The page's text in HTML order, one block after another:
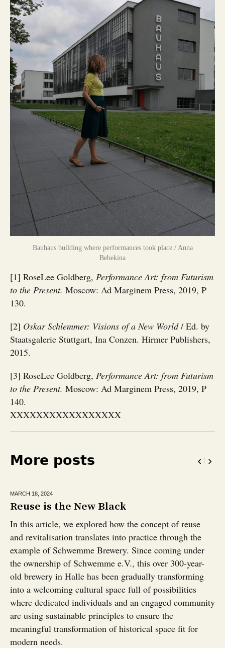
Bauhaus building where performances took place / Anna
Bebekina
[1] RoseLee Goldberg, Performance Art: from Futurism
to the Present. Moscow: Ad Marginem Press, 2019, P
130.
[2] Oskar Schlemmer: Visions of a New World/ Ed. by
Staatsgalerie Stuttgart, Ina Conzen. Hirmer Publishers,
2015.
[3] RoseLee Goldberg, Performance Art: from Futurism
to the Present. Moscow: Ad Marginem Press, 2019, P
140.
XXXXXXXXXXXXXXXXX
More posts
MARCH 18, 2024
Reuse is the New Black
In this article, we explored how the concept of reuse
and revitalisation translates into practice through the
example of Schwemme Brewery. Since coming under
the ownership of Schwemme e.V., this over 300-year-
old brewery in Halle has been gradually transforming
into a welcoming cultural space full of possibilities
where dedicated individuals and an engaged community
are using sustainable principles to ensure the
meaningful transformation of historical space fit for
modern needs.